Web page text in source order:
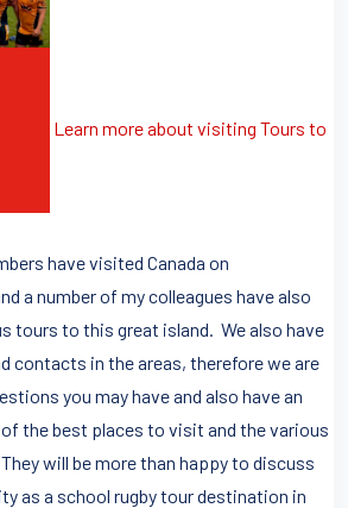
Learn more about visiting Tours to
have visited Canada on
a number of my colleagues have also
tours to this great island. We also have
contacts in the areas, therefore we are
you may have and also have an
the best places to visit and the various
will be more than happy to discuss
as a school rugby tour destination in